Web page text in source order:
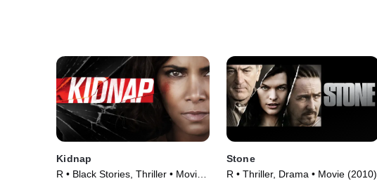
Kidnap
R • Black Stories, Thriller • Movie
Stone
R • Thriller, Drama • Movie (2010)